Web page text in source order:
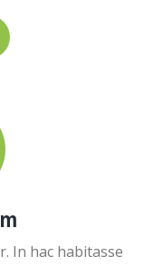
In hac habitasse